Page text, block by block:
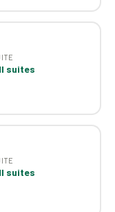
suites
suites